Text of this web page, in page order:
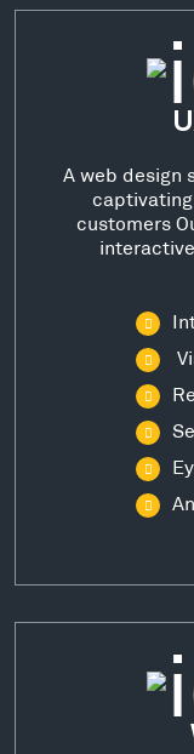
A web design
customers